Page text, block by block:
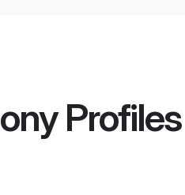
Profiles